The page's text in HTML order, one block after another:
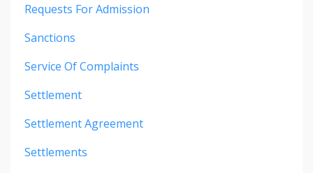
Requests For Admission
Sanctions
Service Of Complaints
Settlement
Settlement Agreement
Settlements